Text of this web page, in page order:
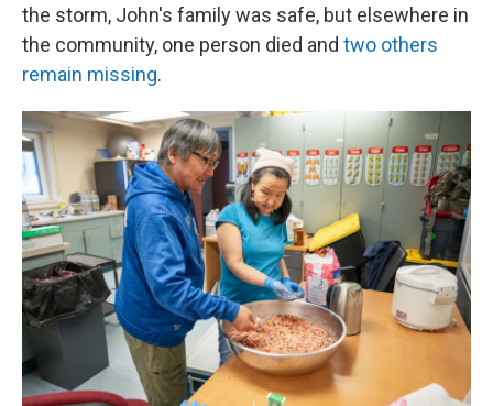
the storm, John's family was safe, but elsewhere in
the community, one person died and two others
remain missing.